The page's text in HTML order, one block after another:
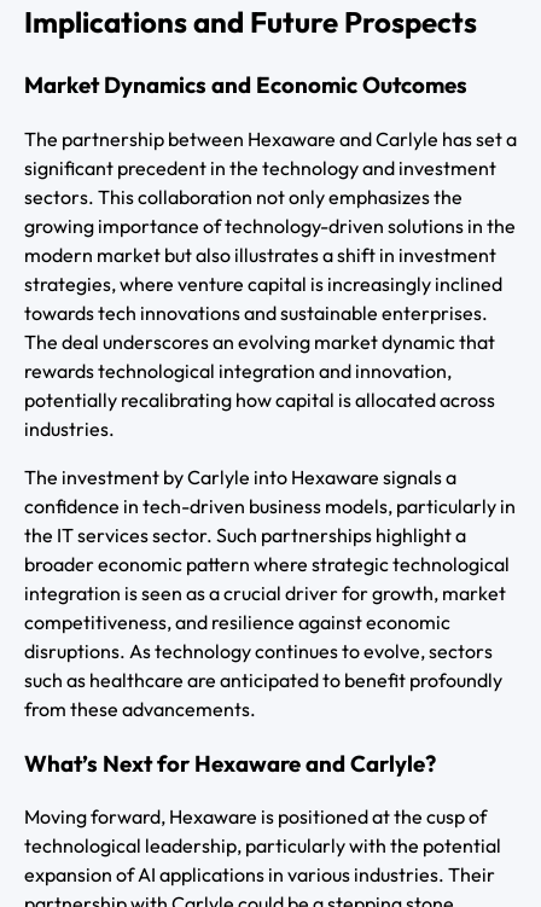
Implications and Future Prospects
Market Dynamics and Economic Outcomes
The partnership between Hexaware and Carlyle has set a
significant precedent in the technology and investment
sectors. This collaboration not only emphasizes the
growing importance of technology-driven solutions in the
modern market but also illustrates a shift in investment
strategies, where venture capital is increasingly inclined
towards tech innovations and sustainable enterprises.
The deal underscores an evolving market dynamic that
rewards technological integration and innovation,
potentially recalibrating how capital is allocated across
industries.
The investment by Carlyle into Hexaware signals a
confidence in tech-driven business models, particularly in
the IT services sector. Such partnerships highlight a
broader economic pattern where strategic technological
integration is seen as a crucial driver for growth, market
competitiveness, and resilience against economic
disruptions. As technology continues to evolve, sectors
such as healthcare are anticipated to benefit profoundly
from these advancements.
What’s Next for Hexaware and Carlyle?
Moving forward, Hexaware is positioned at the cusp of
technological leadership, particularly with the potential
expansion of AI applications in various industries. Their